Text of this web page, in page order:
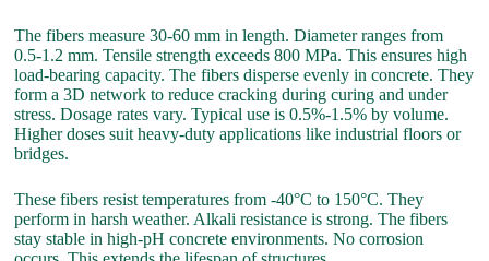
The fibers measure 30-60 mm in length. Diameter ranges from
0.5-1.2 mm. Tensile strength exceeds 800 MPa. This ensures high
load-bearing capacity. The fibers disperse evenly in concrete. They
form a 3D network to reduce cracking during curing and under
stress. Dosage rates vary. Typical use is 0.5%-1.5% by volume.
Higher doses suit heavy-duty applications like industrial floors or
bridges.
These fibers resist temperatures from -40°C to 150°C. They
perform in harsh weather. Alkali resistance is strong. The fibers
stay stable in high-pH concrete environments. No corrosion